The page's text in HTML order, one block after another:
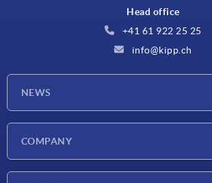
Head office
+41 61 922 25 25
info@kipp.ch
NEWS
COMPANY